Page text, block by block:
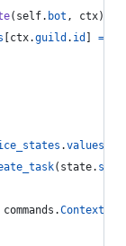
( self. bot , ctx)
ctx.guild . id =
.values
( state. stop
commands .Context